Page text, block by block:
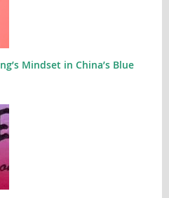
Mindset in China’s Blue